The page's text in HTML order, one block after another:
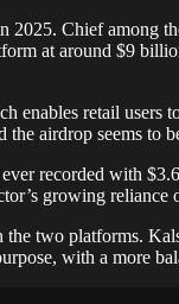
Chief among
at around $9
retail
airdrop seems to
recorded with
growing reliance
two platforms.
with a more